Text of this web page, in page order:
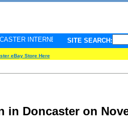
PULSE. Updated every
SITE SEARCH:
eBay Store Here
in Doncaster on